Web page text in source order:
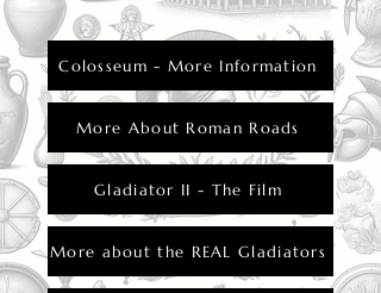
Colosseum - More Information
More About Roman Roads
Gladiator II - The Film
More about the REAL Gladiators